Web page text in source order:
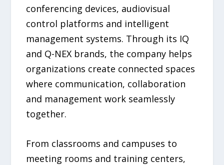
conferencing devices, audiovisual
control platforms and intelligent
management systems. Through its IQ
and Q-NEX brands, the company helps
organizations create connected spaces
where communication, collaboration
and management work seamlessly
together.
From classrooms and campuses to
meeting rooms and training centers,